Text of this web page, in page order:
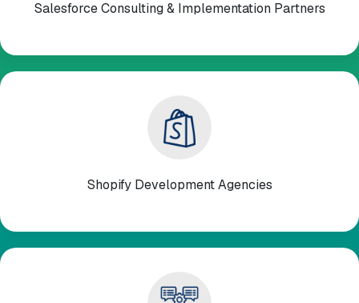
Salesforce Consulting & Implementation Partners
Shopify Development Agencies